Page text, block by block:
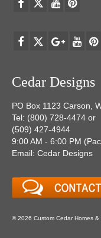
Cedar Designs
PO Box 1123 Carson,
Tel: (800) 728-4474 or
(509) 427-4944
9:00 AM - 6:00 PM
Email: Cedar Designs
© 2026 Custom Cedar Homes &